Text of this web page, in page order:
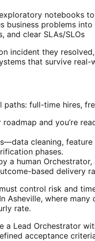
notebooks
business problems
and clear SLAs/SLOs
incident they
that survive
full-time hires,
and you’re
cleaning,
phases.
a human
based delivery
control risk and
Asheville, where
rate.
a Lead Orchestrator
acceptance